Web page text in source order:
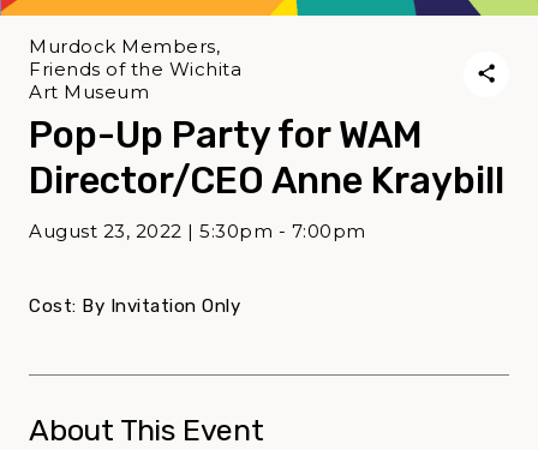
Pop-Up Party for WAM
Director/CEO Anne Kraybill
August 23, 2022 | 5:30pm - 7:00pm
Murdock Members,
Friends of the Wichita
Art Museum
Cost: By Invitation Only
About This Event